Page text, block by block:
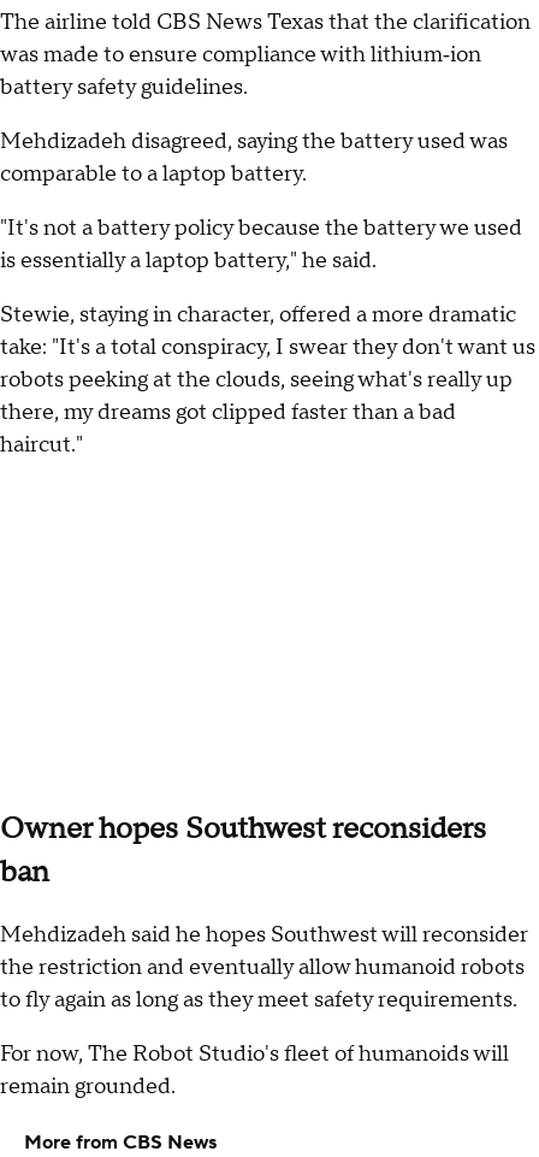
The airline told CBS News Texas that the clarification
was made to ensure compliance with lithium‑ion
battery safety guidelines.
Mehdizadeh disagreed, saying the battery used was
comparable to a laptop battery.
"It's not a battery policy because the battery we used
is essentially a laptop battery," he said.
Stewie, staying in character, offered a more dramatic
take: "It's a total conspiracy, I swear they don't want us
robots peeking at the clouds, seeing what's really up
there, my dreams got clipped faster than a bad
haircut."
Owner hopes Southwest reconsiders
ban
Mehdizadeh said he hopes Southwest will reconsider
the restriction and eventually allow humanoid robots
to fly again as long as they meet safety requirements.
For now, The Robot Studio's fleet of humanoids will
remain grounded.
More from CBS News